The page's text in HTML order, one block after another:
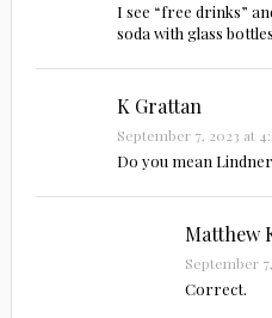
I see “free drinks”
soda with glass
K Grattan
September 7, 2023 at
Do you mean
Matthew
September
Correct.